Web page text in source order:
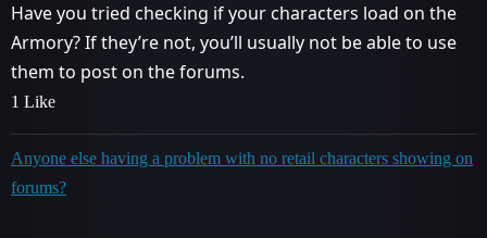
Have you tried checking if your characters load on the
Armory? If they’re not, you’ll usually not be able to use
them to post on the forums.
1 Like
Anyone else having a problem with no retail characters showing on
forums?